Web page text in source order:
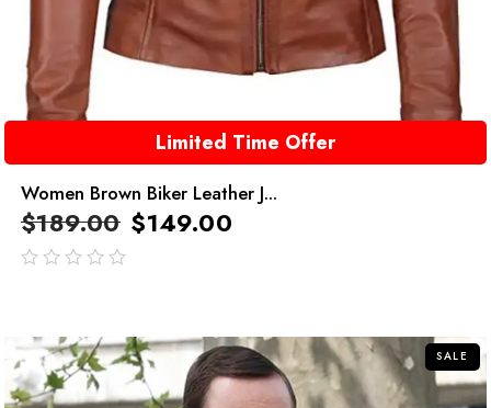
Limited Time Offer
Women Brown Biker Leather J...
$189.00 $149.00
SALE